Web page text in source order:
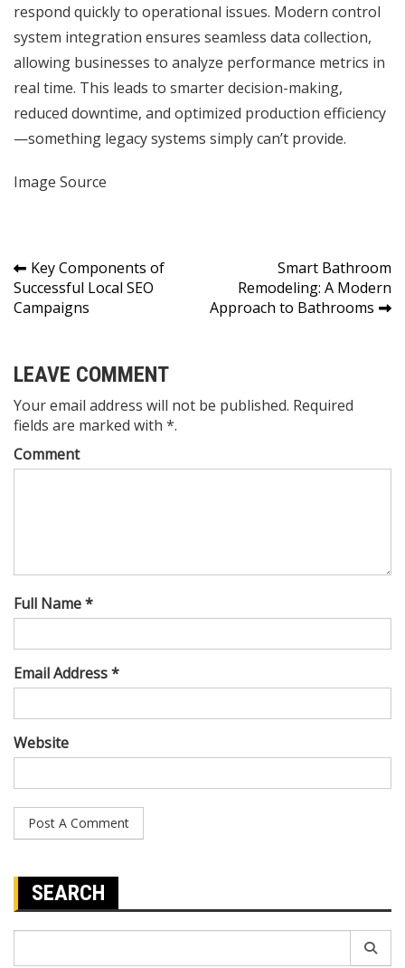
respond quickly to operational issues. Modern control
system integration ensures seamless data collection,
allowing businesses to analyze performance metrics in
real time. This leads to smarter decision-making,
reduced downtime, and optimized production efficiency
—something legacy systems simply can’t provide.
Image Source
Post
navigation
Key Components of
Successful Local SEO
Campaigns
Smart Bathroom
Remodeling: A Modern
Approach to Bathrooms
LEAVE COMMENT
Your email address will not be published. Required
fields are marked with *.
Comment
Full Name *
Email Address *
Website
SEARCH